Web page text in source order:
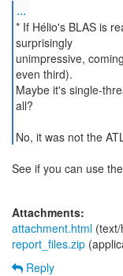
...
* If Hélio's BLAS is
surprisingly
unimpressive,
even third).
Maybe it's single-
all?
No, it was not the
See if you can use
Attachments:
attachment.html
report_files.zip
Reply